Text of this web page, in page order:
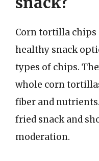
Corn tortilla chips
healthy snack
types of chips.
whole corn
fiber and
fried snack and
moderation.